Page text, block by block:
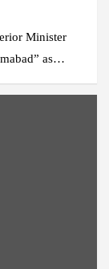
Minister
as…